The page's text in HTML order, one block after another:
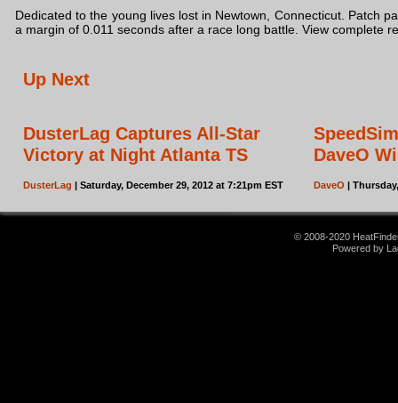
Dedicated to the young lives lost in Newtown, Connecticut. Patch
a margin of 0.011 seconds after a race long battle. View complete
Up Next
DusterLag Captures All-Star
Victory at Night Atlanta TS
DusterLag | Saturday, December 29, 2012 at 7:21pm EST
DaveO
DaveO |
© 2008-2020
Powered by